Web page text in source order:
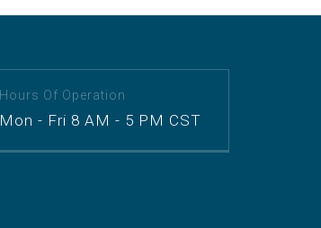
Hours Of Operation
Mon - Fri 8 AM - 5 PM CST